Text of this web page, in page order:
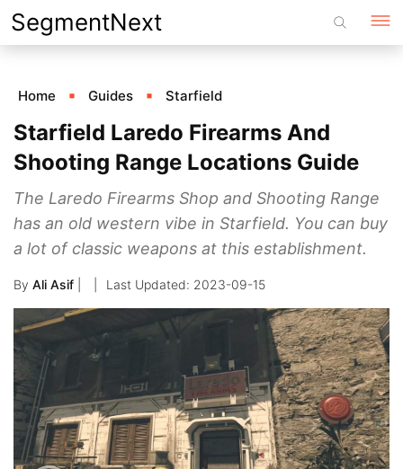
Skip
to
SegmentNext
Home Guides Starfield
Starfield Laredo Firearms And
Shooting Range Locations Guide
The Laredo Firearms Shop and Shooting Range
has an old western vibe in Starfield. You can buy
a lot of classic weapons at this establishment.
By Ali Asif 2023-09-15